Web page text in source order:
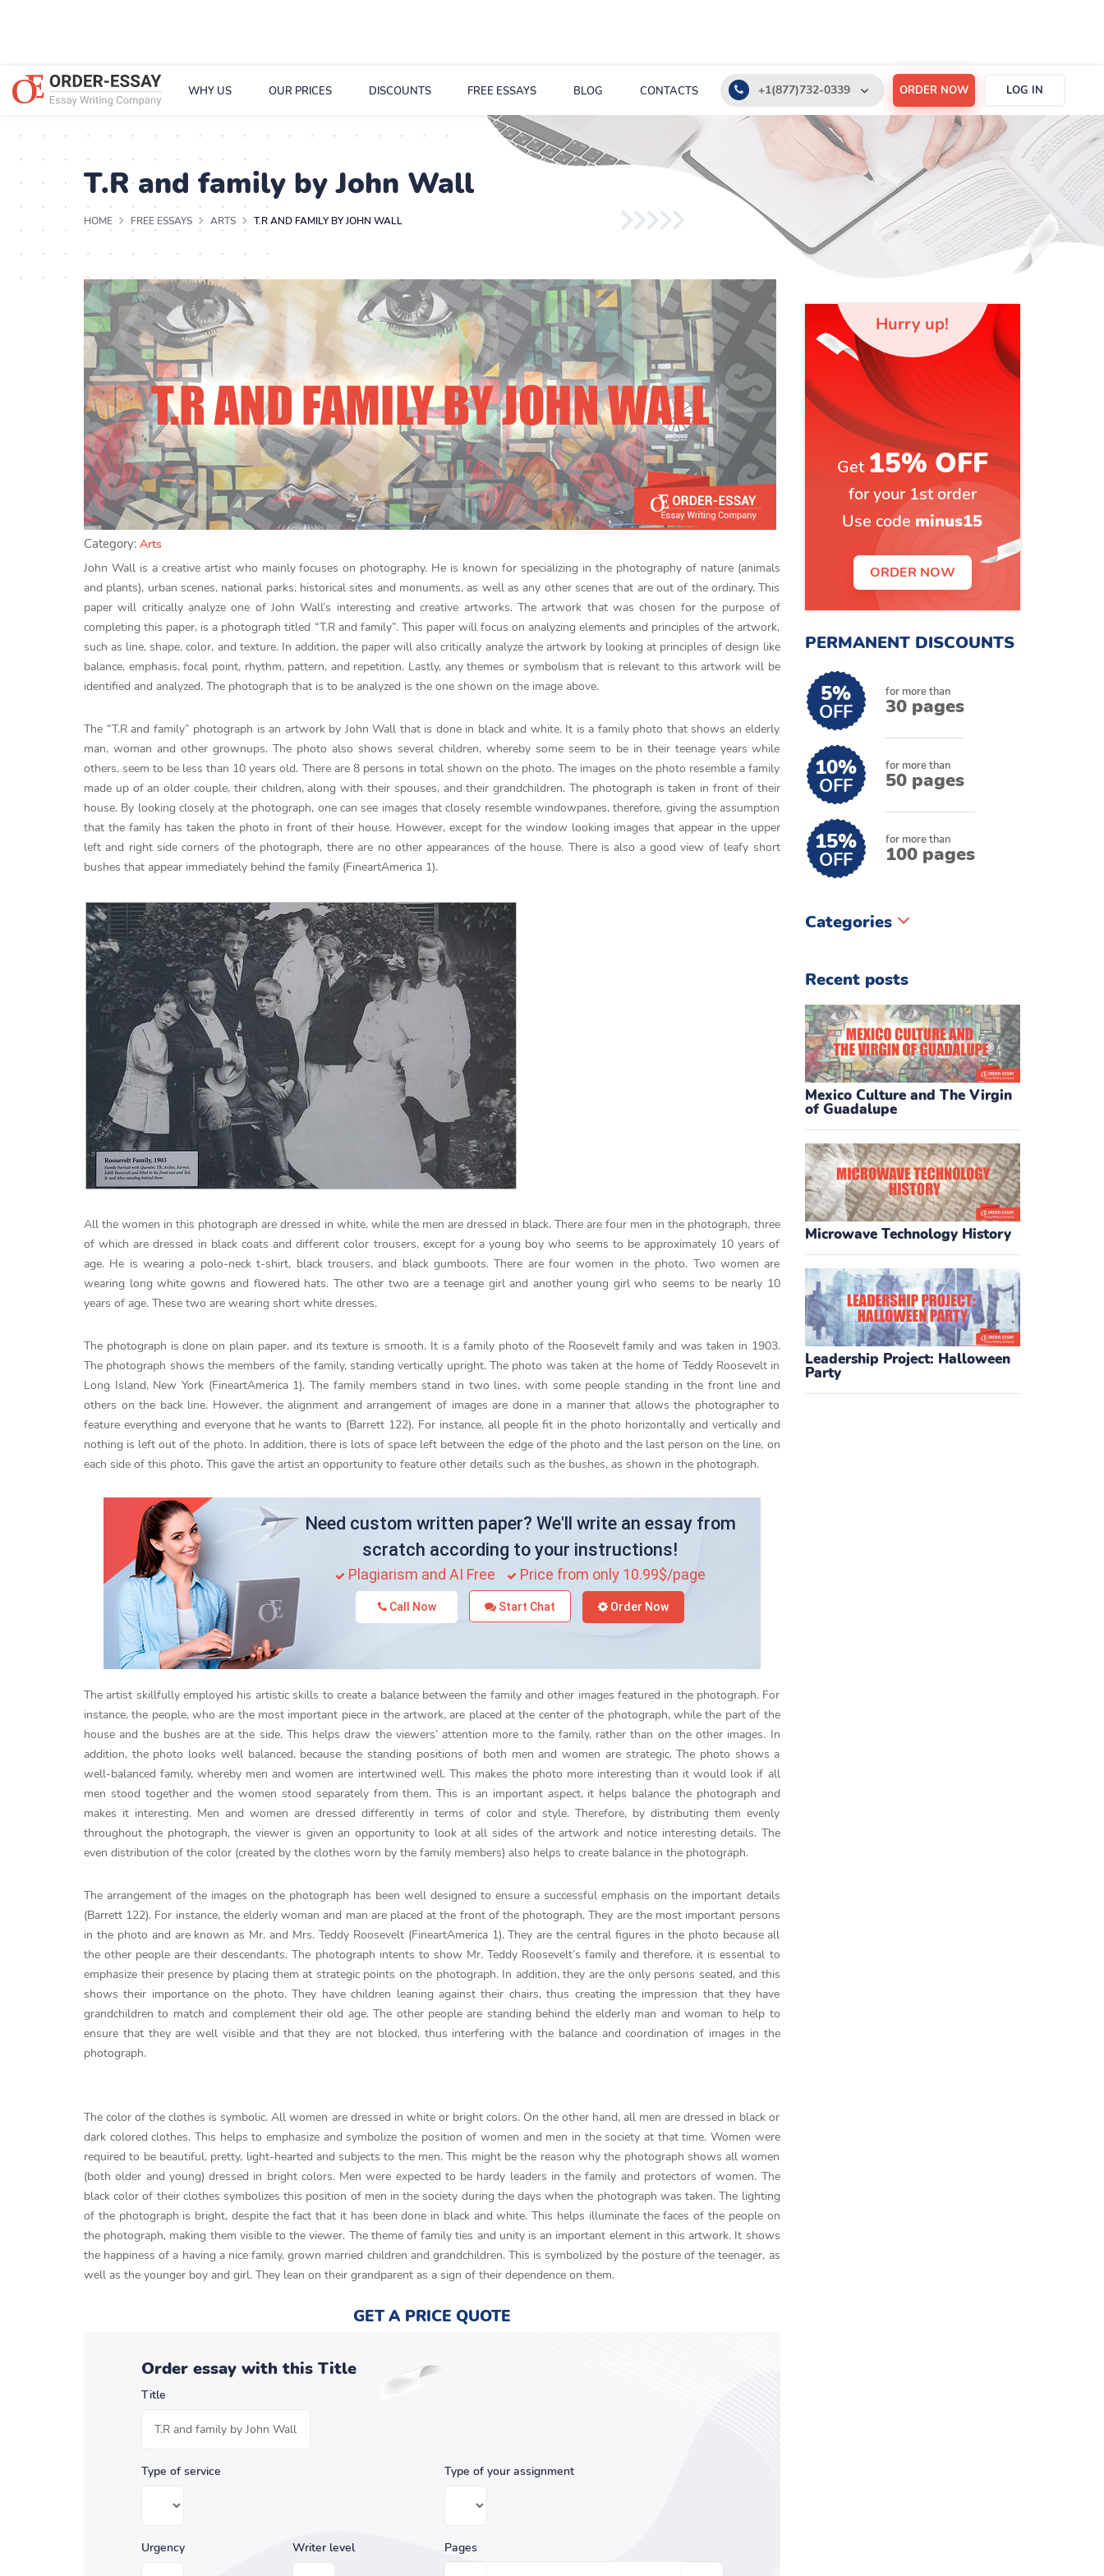
WHY US OUR PRICES DISCOUNTS FREE ESSAYS BLOG CONTACTS +1(877)732-0339
+1(888)532-6605
support@order-essay.org
ORDER NOW LOG IN
T.R and family by John Wall
HOME FREE ESSAYS ARTS T.R AND FAMILY BY JOHN WALL
Hurry up!
Get 15% OFF
for your 1st order
Use code minus15
ORDER NOW
PERMANENT DISCOUNTS
5%
OFF
for more than
30 pages
10%
OFF
for more than
50 pages
15%
OFF
for more than
100 pages
Categories
Recent posts
Mexico Culture and The Virgin
of Guadalupe
Microwave Technology History
Leadership Project: Halloween
Party
Category: Arts
John Wall is a creative artist who mainly focuses on photography. He is known for specializing in the photography of nature (animals
and plants), urban scenes, national parks, historical sites and monuments, as well as any other scenes that are out of the ordinary. This
paper will critically analyze one of John Wall’s interesting and creative artworks. The artwork that was chosen for the purpose of
completing this paper, is a photograph titled “T.R and family”. This paper will focus on analyzing elements and principles of the artwork,
such as line, shape, color, and texture. In addition, the paper will also critically analyze the artwork by looking at principles of design like
balance, emphasis, focal point, rhythm, pattern, and repetition. Lastly, any themes or symbolism that is relevant to this artwork will be
identified and analyzed. The photograph that is to be analyzed is the one shown on the image above.
The “T.R and family” photograph is an artwork by John Wall that is done in black and white. It is a family photo that shows an elderly
man, woman and other grownups. The photo also shows several children, whereby some seem to be in their teenage years while
others, seem to be less than 10 years old. There are 8 persons in total shown on the photo. The images on the photo resemble a family
made up of an older couple, their children, along with their spouses, and their grandchildren. The photograph is taken in front of their
house. By looking closely at the photograph, one can see images that closely resemble windowpanes, therefore, giving the assumption
that the family has taken the photo in front of their house. However, except for the window looking images that appear in the upper
left and right side corners of the photograph, there are no other appearances of the house. There is also a good view of leafy short
bushes that appear immediately behind the family (FineartAmerica 1).
All the women in this photograph are dressed in white, while the men are dressed in black. There are four men in the photograph, three
of which are dressed in black coats and different color trousers, except for a young boy who seems to be approximately 10 years of
age. He is wearing a polo-neck t-shirt, black trousers, and black gumboots. There are four women in the photo. Two women are
wearing long white gowns and flowered hats. The other two are a teenage girl and another young girl who seems to be nearly 10
years of age. These two are wearing short white dresses.
The photograph is done on plain paper, and its texture is smooth. It is a family photo of the Roosevelt family and was taken in 1903.
The photograph shows the members of the family, standing vertically upright. The photo was taken at the home of Teddy Roosevelt in
Long Island, New York (FineartAmerica 1). The family members stand in two lines, with some people standing in the front line and
others on the back line. However, the alignment and arrangement of images are done in a manner that allows the photographer to
feature everything and everyone that he wants to (Barrett 122). For instance, all people fit in the photo horizontally and vertically and
nothing is left out of the photo. In addition, there is lots of space left between the edge of the photo and the last person on the line, on
each side of this photo. This gave the artist an opportunity to feature other details such as the bushes, as shown in the photograph.
Need custom written paper? We'll write an essay from
scratch according to your instructions!
Plagiarism and AI Free Price from only 10.99$/page
Call Now Start Chat Order Now
The artist skillfully employed his artistic skills to create a balance between the family and other images featured in the photograph. For
instance, the people, who are the most important piece in the artwork, are placed at the center of the photograph, while the part of the
house and the bushes are at the side. This helps draw the viewers’ attention more to the family, rather than on the other images. In
addition, the photo looks well balanced, because the standing positions of both men and women are strategic. The photo shows a
well-balanced family, whereby men and women are intertwined well. This makes the photo more interesting than it would look if all
men stood together and the women stood separately from them. This is an important aspect, it helps balance the photograph and
makes it interesting. Men and women are dressed differently in terms of color and style. Therefore, by distributing them evenly
throughout the photograph, the viewer is given an opportunity to look at all sides of the artwork and notice interesting details. The
even distribution of the color (created by the clothes worn by the family members) also helps to create balance in the photograph.
The arrangement of the images on the photograph has been well designed to ensure a successful emphasis on the important details
(Barrett 122). For instance, the elderly woman and man are placed at the front of the photograph. They are the most important persons
in the photo and are known as Mr. and Mrs. Teddy Roosevelt (FineartAmerica 1). They are the central figures in the photo because all
the other people are their descendants. The photograph intents to show Mr. Teddy Roosevelt’s family and therefore, it is essential to
emphasize their presence by placing them at strategic points on the photograph. In addition, they are the only persons seated, and this
shows their importance on the photo. They have children leaning against their chairs, thus creating the impression that they have
grandchildren to match and complement their old age. The other people are standing behind the elderly man and woman to help to
ensure that they are well visible and that they are not blocked, thus interfering with the balance and coordination of images in the
photograph.
The color of the clothes is symbolic. All women are dressed in white or bright colors. On the other hand, all men are dressed in black or
dark colored clothes. This helps to emphasize and symbolize the position of women and men in the society at that time. Women were
required to be beautiful, pretty, light-hearted and subjects to the men. This might be the reason why the photograph shows all women
(both older and young) dressed in bright colors. Men were expected to be hardy leaders in the family and protectors of women. The
black color of their clothes symbolizes this position of men in the society during the days when the photograph was taken. The lighting
of the photograph is bright, despite the fact that it has been done in black and white. This helps illuminate the faces of the people on
the photograph, making them visible to the viewer. The theme of family ties and unity is an important element in this artwork. It shows
the happiness of a having a nice family, grown married children and grandchildren. This is symbolized by the posture of the teenager, as
well as the younger boy and girl. They lean on their grandparent as a sign of their dependence on them.
GET A PRICE QUOTE
Order essay with this Title
Title
Type of service Type of your assignment
Urgency Writer level Pages